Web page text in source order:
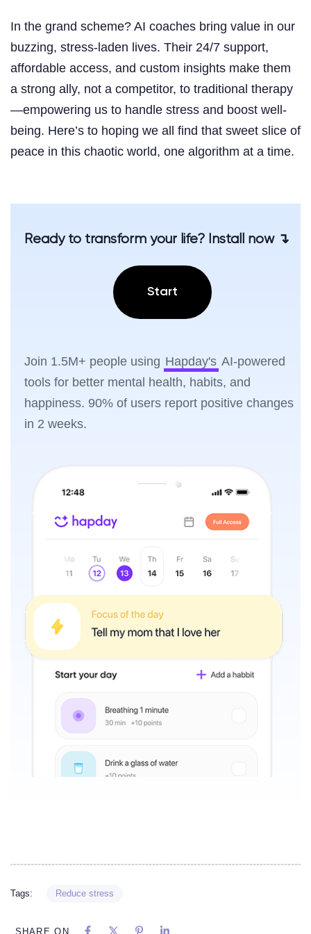
In the grand scheme? AI coaches bring value in our
buzzing, stress-laden lives. Their 24/7 support,
affordable access, and custom insights make them
a strong ally, not a competitor, to traditional therapy
—empowering us to handle stress and boost well-
being. Here’s to hoping we all find that sweet slice of
peace in this chaotic world, one algorithm at a time.
Ready to transform your life? Install now ↴
Start
Join 1.5M+ people using Hapday's AI-powered
tools for better mental health, habits, and
happiness. 90% of users report positive changes
in 2 weeks.
Tags: Reduce stress
SHARE ON